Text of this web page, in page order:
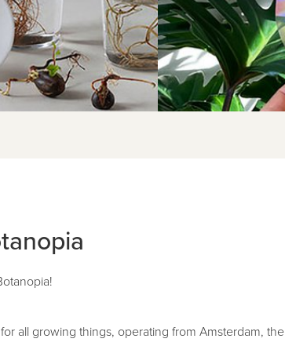
all growing things, operating from Amsterdam, the